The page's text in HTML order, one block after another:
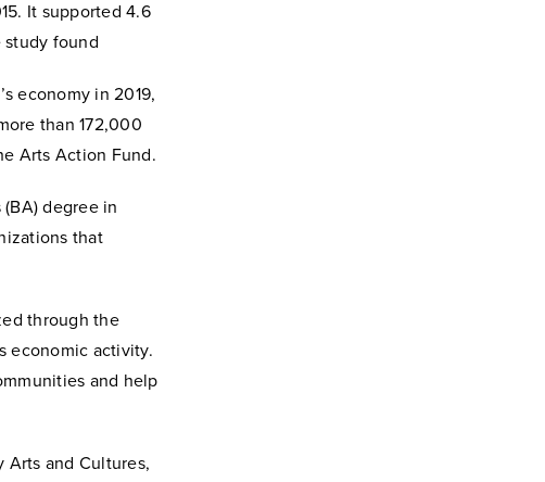
It supported 4.6
found
economy in 2019,
than 172,000
Arts Action Fund.
degree in
that
through the
economic activity.
and help
Arts and Cultures,